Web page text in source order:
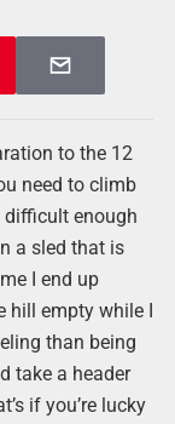
to the 12
need to climb
enough
a sled that is
I end up
hill empty while I
than being
take a header
if you’re lucky